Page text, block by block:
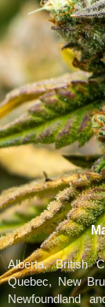
Alberta, British
Quebec, New
Newfoundland